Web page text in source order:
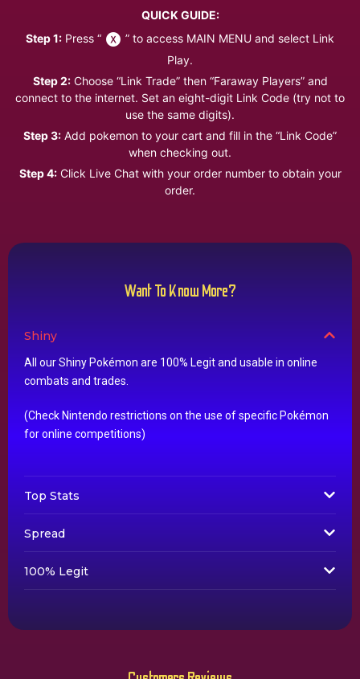
QUICK GUIDE:
Step 1: Press “
” to access MAIN MENU and select Link
Play.
Step 2:Choose “Link Trade” then “Faraway Players” and
connect to the internet. Set an eight-digit Link Code (try not to
use the same digits).
Step 3: Add pokemon to your cart and fill in the “Link Code”
when checking out.
Step 4:Click Live Chat with your order number to obtain your
order.
Want To Know More?
Shiny
All our Shiny Pokémon are 100% Legit and usable in online
combats and trades.
(Check Nintendo restrictions on the use of specific Pokémon
for online competitions)
Top Stats
Spread
100% Legit